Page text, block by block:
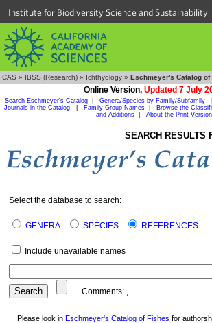
Institute for Biodiversity Science and Sustainability
CAS » IBSS (Research) » Ichthyology » Eschmeyer's Catalog of
Online Version, Updated 7 July
Search Eschmeyer's Catalog Genera/Species by Family/Subfamily
Journals in the Catalog
Family Group Names Browse the
and Additions| About the Print Version
SEARCH RESULTS
Select the database to search:
GENERA SPECIES REFERENCES
Include unavailable names
Comments: ,
Please look in Eschmeyer's Catalog of Fishes for